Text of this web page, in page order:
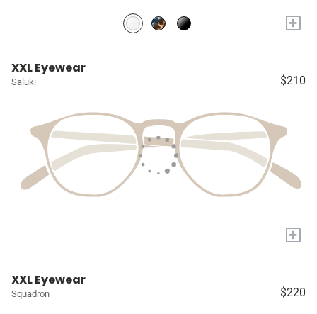
+
XXL Eyewear
Saluki $210
+
XXL Eyewear
Squadron $220